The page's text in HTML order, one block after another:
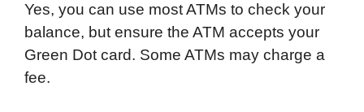
Yes, you can use most ATMs to check your
balance, but ensure the ATM accepts your
Green Dot card. Some ATMs may charge a
fee.